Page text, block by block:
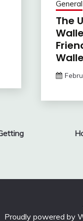
General
The
Proudly powered by